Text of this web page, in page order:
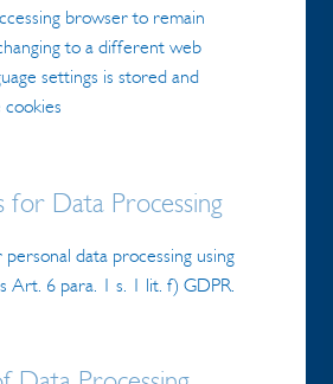
browser to remain
to a different web
settings is stored and
for Data Processing
personal data processing using
Art. 6 para. 1 s. 1 lit. f) GDPR.